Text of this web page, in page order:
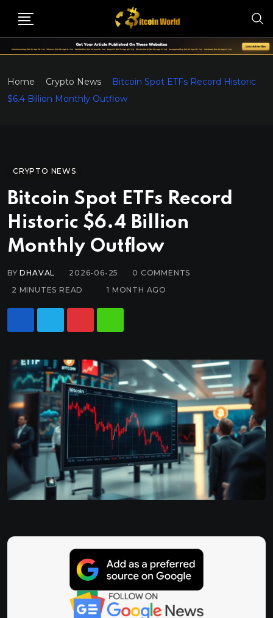
Home Crypto News
Bitcoin Spot ETFs Record Historic
$6.4 Billion Monthly Outflow
CRYPTO NEWS
Bitcoin Spot ETFs Record
Historic $6.4 Billion
Monthly Outflow
BYDHAVAL 2026-06-25 0 COMMENTS
2 MINUTES READ
1 MONTH AGO